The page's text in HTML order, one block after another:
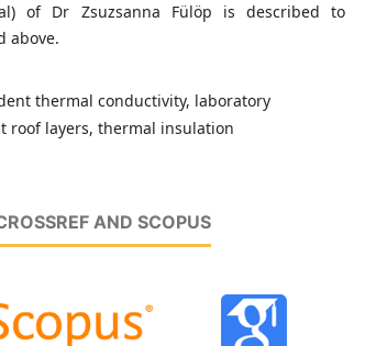
of Dr Zsuzsanna Fülöp is described to
above.
thermal conductivity, laboratory
roof layers, thermal insulation
AND SCOPUS